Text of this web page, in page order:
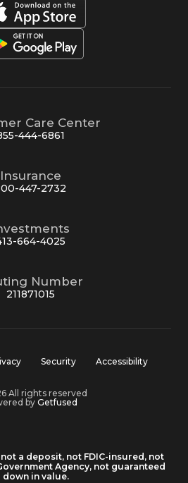
Care Center
444-6861
Insurance
447-2732
664-4025
Number
211871015
Security Accessibility
All rights reserved
by Getfused
a deposit, not FDIC-insured, not
Agency, not guaranteed
down in value.